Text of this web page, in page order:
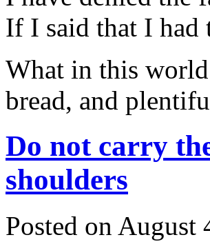
If I said that I had
What in this
bread, and
Do not carry
shoulders
Posted on